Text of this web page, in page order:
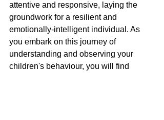
attentive and responsive, laying the
groundwork for a resilient and
emotionally-intelligent individual. As
you embark on this journey of
understanding and observing your
children's behaviour, you will find